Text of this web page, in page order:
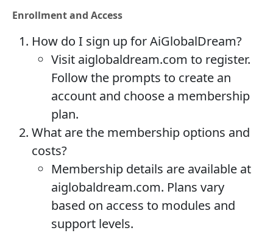
Enrollment and Access
How do I sign up for AiGlobalDream?
Visit aiglobaldream.com to register.
Follow the prompts to create an
account and choose a membership
plan.
What are the membership options and
costs?
Membership details are available at
aiglobaldream.com. Plans vary
based on access to modules and
support levels.